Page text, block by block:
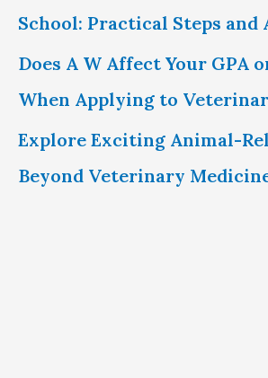
School: Practical Steps
Does A W Affect Your GPA
When Applying to
Explore Exciting Animal-
Beyond Veterinary